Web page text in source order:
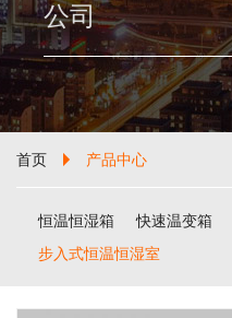
公司
首页 产品中心
恒温恒湿箱 快速温变箱
步入式恒温恒湿室